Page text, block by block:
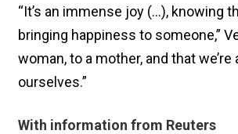
“It’s an immense joy (…), knowing
bringing happiness to someone,”
woman, to a mother, and that
ourselves.”
With information from Reuters